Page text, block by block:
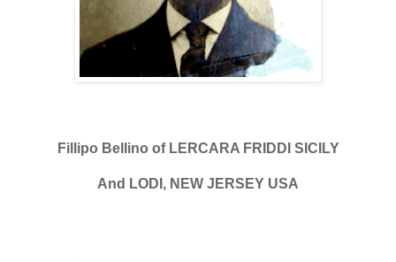
Fillipo Bellino of LERCARA FRIDDI SICILY
And LODI, NEW JERSEY USA